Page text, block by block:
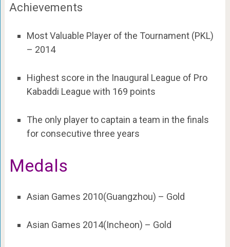
Achievements
Most Valuable Player of the Tournament (PKL)
– 2014
Highest score in the Inaugural League of Pro
Kabaddi League with 169 points
The only player to captain a team in the finals
for consecutive three years
Medals
Asian Games 2010(Guangzhou) – Gold
Asian Games 2014(Incheon) – Gold